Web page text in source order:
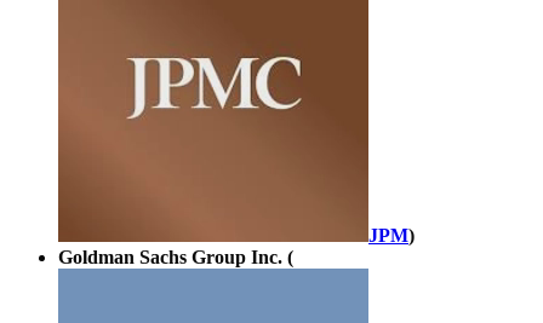
JPM)
Goldman Sachs Group Inc. (